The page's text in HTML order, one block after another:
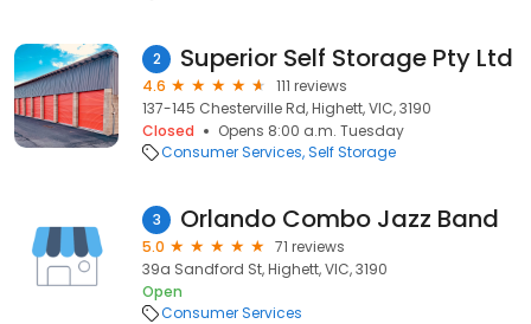
2 Superior Self Storage Pty Ltd
4.6
111 reviews
137-145 Chesterville Rd, Highett, VIC, 3190
Closed
Opens 8:00 a.m. Tuesday
Consumer Services Self Storage
3 Orlando Combo Jazz Band
5.0
71 reviews
39a Sandford St, Highett, VIC, 3190
Open
Consumer Services